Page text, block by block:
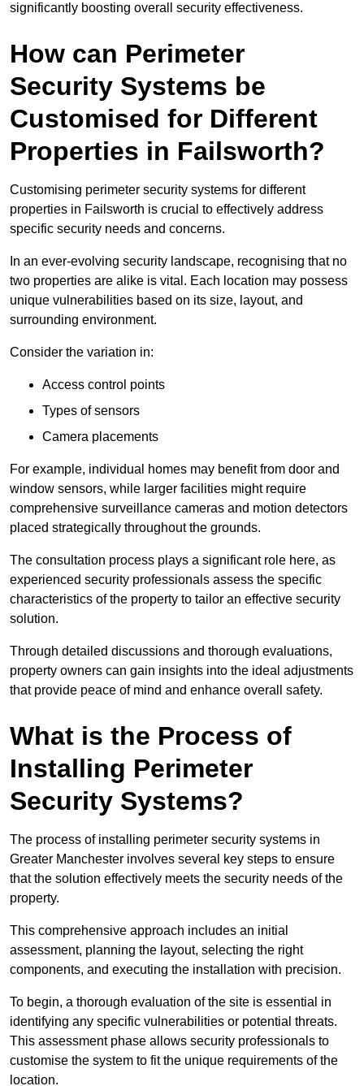
significantly boosting overall security effectiveness.
How can Perimeter
Security Systems be
Customised for Different
Properties in Failsworth?
Customising perimeter security systems for different
properties in Failsworth is crucial to effectively address
specific security needs and concerns.
In an ever-evolving security landscape, recognising that no
two properties are alike is vital. Each location may possess
unique vulnerabilities based on its size, layout, and
surrounding environment.
Consider the variation in:
Access control points
Types of sensors
Camera placements
For example, individual homes may benefit from door and
window sensors, while larger facilities might require
comprehensive surveillance cameras and motion detectors
placed strategically throughout the grounds.
The consultation process plays a significant role here, as
experienced security professionals assess the specific
characteristics of the property to tailor an effective security
solution.
Through detailed discussions and thorough evaluations,
property owners can gain insights into the ideal adjustments
that provide peace of mind and enhance overall safety.
What is the Process of
Installing Perimeter
Security Systems?
The process of installing perimeter security systems in
Greater Manchester involves several key steps to ensure
that the solution effectively meets the security needs of the
property.
This comprehensive approach includes an initial
assessment, planning the layout, selecting the right
components, and executing the installation with precision.
To begin, a thorough evaluation of the site is essential in
identifying any specific vulnerabilities or potential threats.
This assessment phase allows security professionals to
customise the system to fit the unique requirements of the
location.